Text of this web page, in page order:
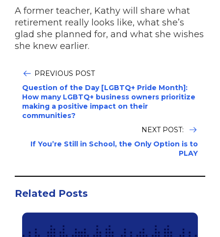
A former teacher, Kathy will share what
retirement really looks like, what she’s
glad she planned for, and what she wishes
she knew earlier.
PREVIOUS POST
Question of the Day [LGBTQ+ Pride Month]:
How many LGBTQ+ business owners prioritize
making a positive impact on their
communities?
NEXT POST:
If You’re Still in School, the Only Option is to
PLAY
Related Posts